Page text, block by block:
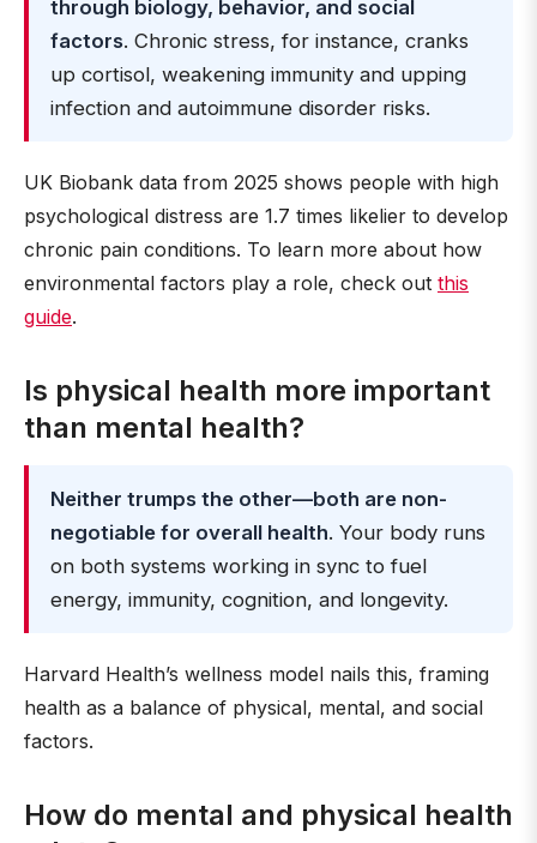
through biology, behavior, and social
factors. Chronic stress, for instance, cranks
up cortisol, weakening immunity and upping
infection and autoimmune disorder risks.
UK Biobank data from 2025 shows people with high
psychological distress are 1.7 times likelier to develop
chronic pain conditions. To learn more about how
environmental factors play a role, check out this
guide.
Is physical health more important
than mental health?
Neither trumps the other—both are non-
negotiable for overall health. Your body runs
on both systems working in sync to fuel
energy, immunity, cognition, and longevity.
Harvard Health’s wellness model nails this, framing
health as a balance of physical, mental, and social
factors.
How do mental and physical health